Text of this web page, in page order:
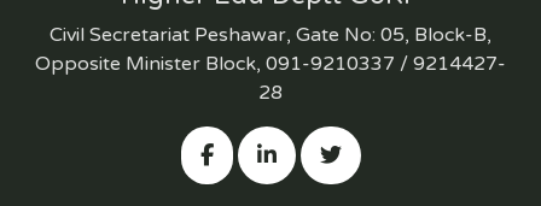
Civil Secretariat Peshawar, Gate No: 05, Block-B,
Opposite Minister Block, 091-9210337 / 9214427-
28